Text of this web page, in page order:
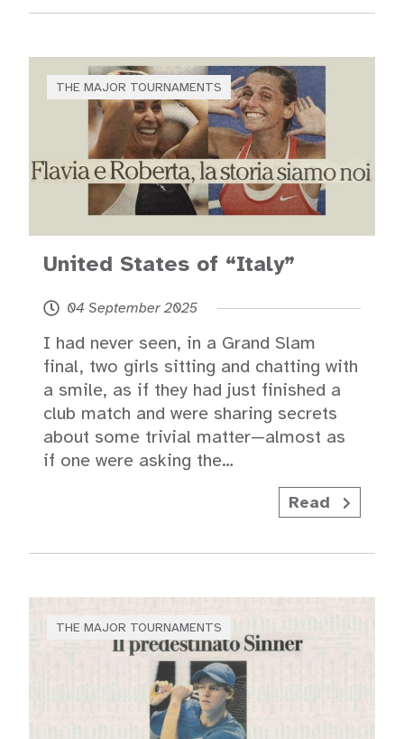
THE MAJOR TOURNAMENTS
United States of “Italy”
04 September 2025
I had never seen, in a Grand Slam
final, two girls sitting and chatting with
a smile, as if they had just finished a
club match and were sharing secrets
about some trivial matter—almost as
if one were asking the…
Read
THE MAJOR TOURNAMENTS